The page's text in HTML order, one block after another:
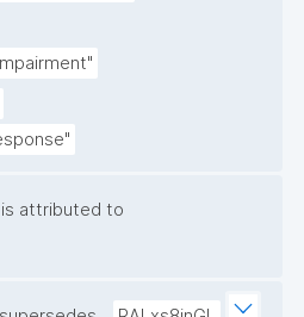
is attributed to